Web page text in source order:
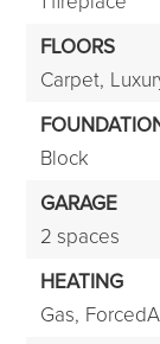
FLOORS
Carpet,
Block
GARAGE
2 spaces
HEATING
Gas,